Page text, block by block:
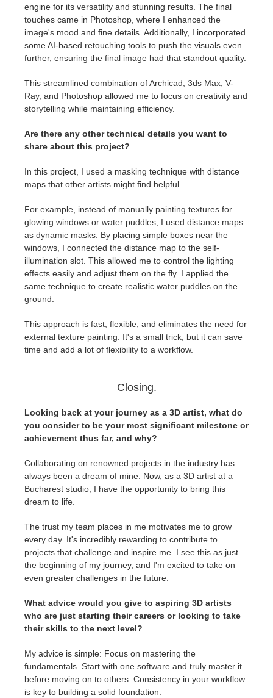
engine for its versatility and stunning results. The final
touches came in Photoshop, where I enhanced the
image's mood and fine details. Additionally, I incorporated
some AI-based retouching tools to push the visuals even
further, ensuring the final image had that standout quality.
This streamlined combination of Archicad, 3ds Max, V-
Ray, and Photoshop allowed me to focus on creativity and
storytelling while maintaining efficiency.
Are there any other technical details you want to
share about this project?
In this project, I used a masking technique with distance
maps that other artists might find helpful.
For example, instead of manually painting textures for
glowing windows or water puddles, I used distance maps
as dynamic masks. By placing simple boxes near the
windows, I connected the distance map to the self-
illumination slot. This allowed me to control the lighting
effects easily and adjust them on the fly. I applied the
same technique to create realistic water puddles on the
ground.
This approach is fast, flexible, and eliminates the need for
external texture painting. It's a small trick, but it can save
time and add a lot of flexibility to a workflow.
Closing.
Looking back at your journey as a 3D artist, what do
you consider to be your most significant milestone or
achievement thus far, and why?
Collaborating on renowned projects in the industry has
always been a dream of mine. Now, as a 3D artist at a
Bucharest studio, I have the opportunity to bring this
dream to life.
The trust my team places in me motivates me to grow
every day. It's incredibly rewarding to contribute to
projects that challenge and inspire me. I see this as just
the beginning of my journey, and I'm excited to take on
even greater challenges in the future.
What advice would you give to aspiring 3D artists
who are just starting their careers or looking to take
their skills to the next level?
My advice is simple: Focus on mastering the
fundamentals. Start with one software and truly master it
before moving on to others. Consistency in your workflow
is key to building a solid foundation.